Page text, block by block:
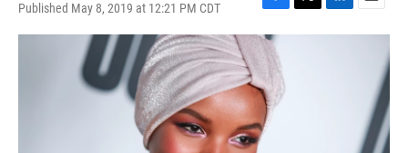
Published May 8, 2019 at 12:21 PM CDT
F
a
c
e
b
o
o
k
T
w
L
i
E
m